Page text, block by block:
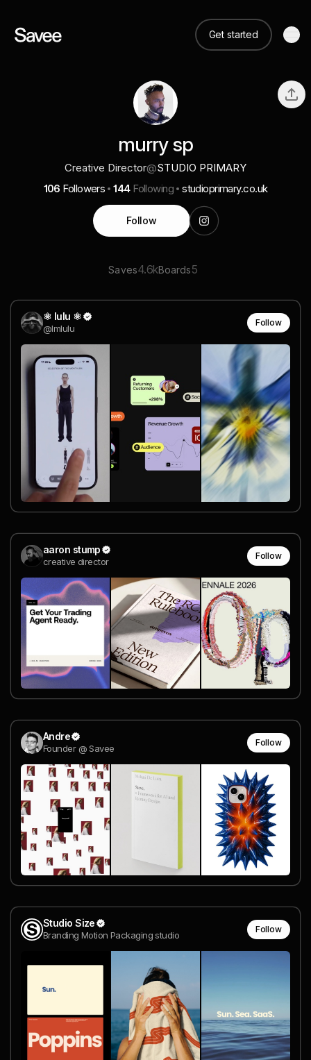
Get started
murry sp
Creative Director@STUDIO PRIMARY
106 Followers 144 Following studioprimary.co.uk
Follow
Saves4.6kBoards5
⚛︎ lulu ⚛︎
@lmlulu
Follow
aaron stump
creative director
Follow
Andre
Founder @ Savee
Follow
Studio Size
Branding Motion Packaging studio
Follow